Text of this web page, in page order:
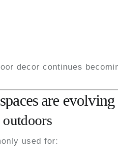
decor continues
are evolving
used for: